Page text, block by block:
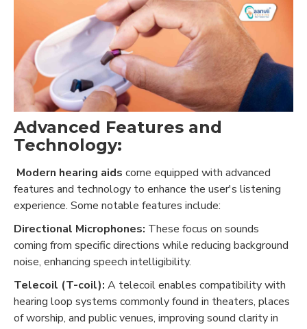
Advanced Features and
Technology:
Modern hearing aids come equipped with advanced
features and technology to enhance the user's listening
experience. Some notable features include:
Directional Microphones: These focus on sounds
coming from specific directions while reducing background
noise, enhancing speech intelligibility.
Telecoil (T-coil): A telecoil enables compatibility with
hearing loop systems commonly found in theaters, places
of worship, and public venues, improving sound clarity in